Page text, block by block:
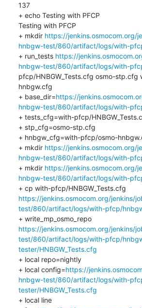
137
+ echo Testing with PFCP
Testing with PFCP
+ mkdir https://jenkins.osmocom.org/
hnbgw-test/860/artifact/logs/with-
+ run_tests https://
hnbgw-test/860/artifact/logs/with-
pfcp/HNBGW_Tests.cfg osmo-
hnbgw.cfg
+ base_dir=https://
hnbgw-test/860/artifact/logs/with-
+ tests_cfg=with-pfcp/
+ stp_cfg=osmo-stp.cfg
+ hnbgw_cfg=with-pfcp/osmo-
+ mkdir https://jenkins.osmocom.org/
hnbgw-test/860/artifact/logs/with-
+ mkdir https://jenkins.osmocom.org/
hnbgw-test/860/artifact/logs/with-
https://jenkins.osmocom.org/jenkins/
test/860/artifact/logs/with-pfcp/
+ write_mp_osmo_repo
https://jenkins.osmocom.org/jenkins/
test/860/artifact/logs/with-pfcp/
tester/HNBGW_Tests.cfg
+ local repo=nightly
+ local config=https://
hnbgw-test/860/artifact/logs/with-
tester/HNBGW_Tests.cfg
+ local line